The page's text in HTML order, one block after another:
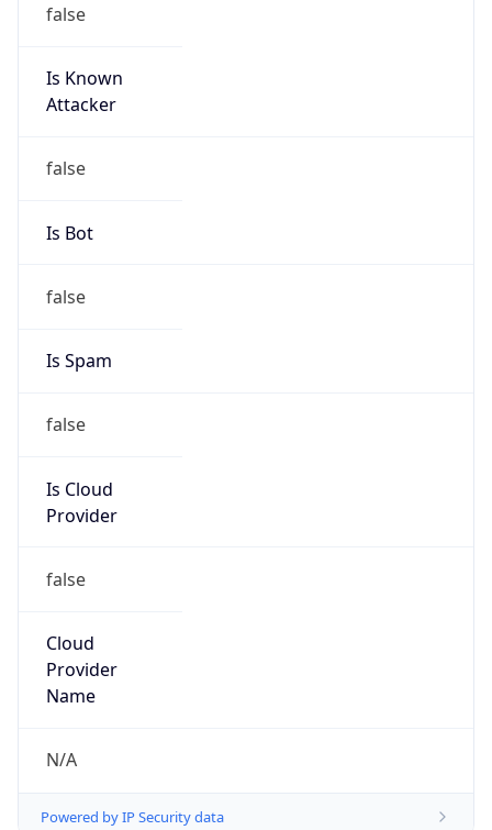
false
Is Known
Attacker
false
Is Bot
false
Is Spam
false
Is Cloud
Provider
false
Cloud
Provider
Name
N/A
Powered by IP Security data